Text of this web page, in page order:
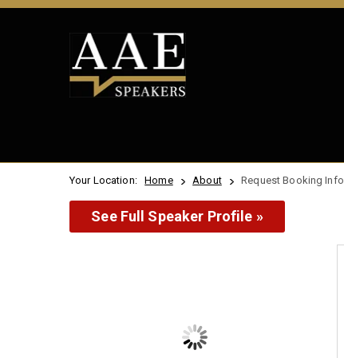
Your Location: Home About Request Booking Info
See Full Speaker Profile »